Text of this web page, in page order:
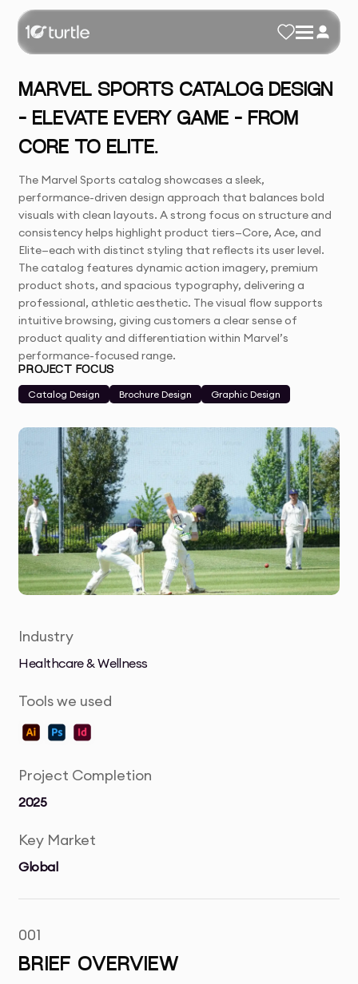
MARVEL SPORTS CATALOG DESIGN
– ELEVATE EVERY GAME – FROM
CORE TO ELITE.
The Marvel Sports catalog showcases a sleek,
performance-driven design approach that balances bold
visuals with clean layouts. A strong focus on structure and
consistency helps highlight product tiers—Core, Ace, and
Elite—each with distinct styling that reflects its user level.
The catalog features dynamic action imagery, premium
product shots, and spacious typography, delivering a
professional, athletic aesthetic. The visual flow supports
intuitive browsing, giving customers a clear sense of
product quality and differentiation within Marvel’s
performance-focused range.
PROJECT FOCUS
Catalog Design
Brochure Design Graphic Design
Industry
Healthcare & Wellness
Tools we used
Project Completion
2025
Key Market
Global
001
BRIEF OVERVIEW